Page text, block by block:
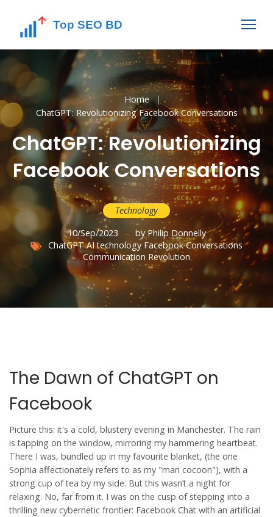
Home
ChatGPT: Revolutionizing Facebook Conversations
ChatGPT: Revolutionizing
Facebook Conversations
Technology
10/Sep/2023
by Philip Donnelly
ChatGPT AI technology Facebook Conversations
Communication Revolution
The Dawn of ChatGPT on
Facebook
Picture this: it's a cold, blustery evening in Manchester. The rain
is tapping on the window, mirroring my hammering heartbeat.
There I was, bundled up in my favourite blanket, (the one
Sophia affectionately refers to as my "man cocoon"), with a
strong cup of tea by my side. But this wasn’t a night for
relaxing. No, far from it. I was on the cusp of stepping into a
thrilling new cybernetic frontier: Facebook Chat with an artificial